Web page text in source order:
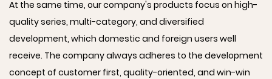
At the same time, our company's products focus on high-
quality series, multi-category, and diversified
development, which domestic and foreign users well
receive. The company always adheres to the development
concept of customer first, quality-oriented, and win-win